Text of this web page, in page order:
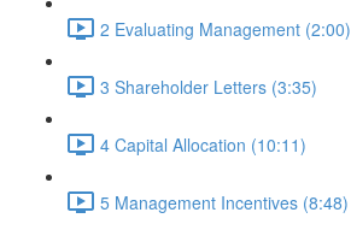
2 Evaluating Management (2:00)
3 Shareholder Letters (3:35)
4 Capital Allocation (10:11)
5 Management Incentives (8:48)